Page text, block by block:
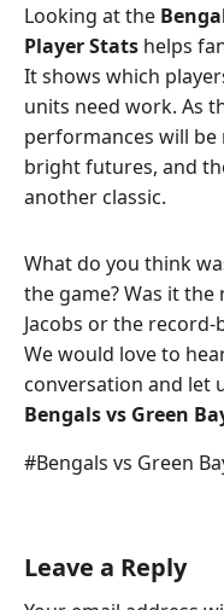
Looking at the
Player Stats helps
It shows which
units need work. As
performances will be
bright futures, and
another classic.
What do you think
the game? Was it
Jacobs or the record-
We would love to
conversation and let
Bengals vs Green
Post
#Bengals vs Green
Leave a Reply